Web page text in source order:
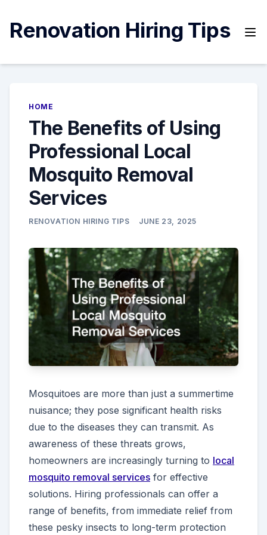
content
Renovation Hiring Tips
HOME
The Benefits of Using
Professional Local
Mosquito Removal
Services
RENOVATION HIRING TIPS JUNE 23, 2025
Mosquitoes are more than just a summertime
nuisance; they pose significant health risks
due to the diseases they can transmit. As
awareness of these threats grows,
homeowners are increasingly turning to local
mosquito removal services for effective
solutions. Hiring professionals can offer a
range of benefits, from immediate relief from
these pesky insects to long-term protection